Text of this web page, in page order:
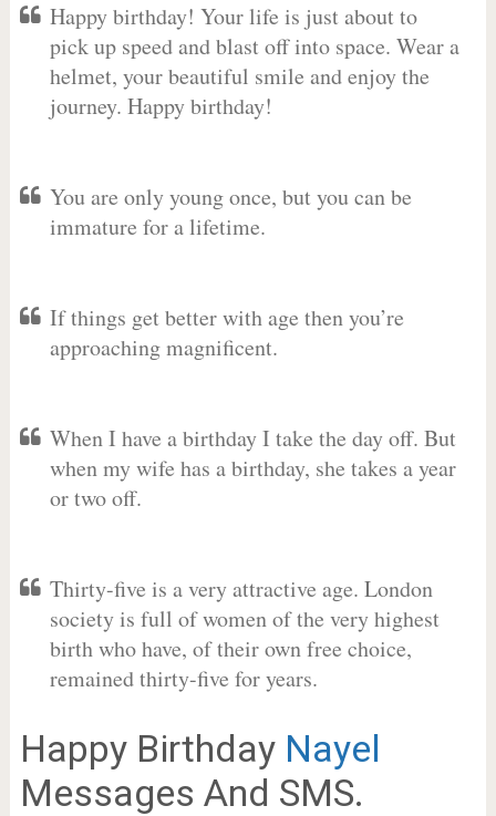
Happy birthday! Your life is just about to
pick up speed and blast off into space. Wear a
helmet, your beautiful smile and enjoy the
journey. Happy birthday!
You are only young once, but you can be
immature for a lifetime.
If things get better with age then you’re
approaching magnificent.
When I have a birthday I take the day off. But
when my wife has a birthday, she takes a year
or two off.
Thirty-five is a very attractive age. London
society is full of women of the very highest
birth who have, of their own free choice,
remained thirty-five for years.
Happy Birthday Nayel
Messages And SMS.